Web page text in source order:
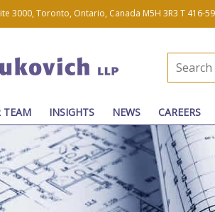
3000, Toronto, Ontario, Canada M5H 3R3 T 416-
TEAM INSIGHTS NEWS CAREERS